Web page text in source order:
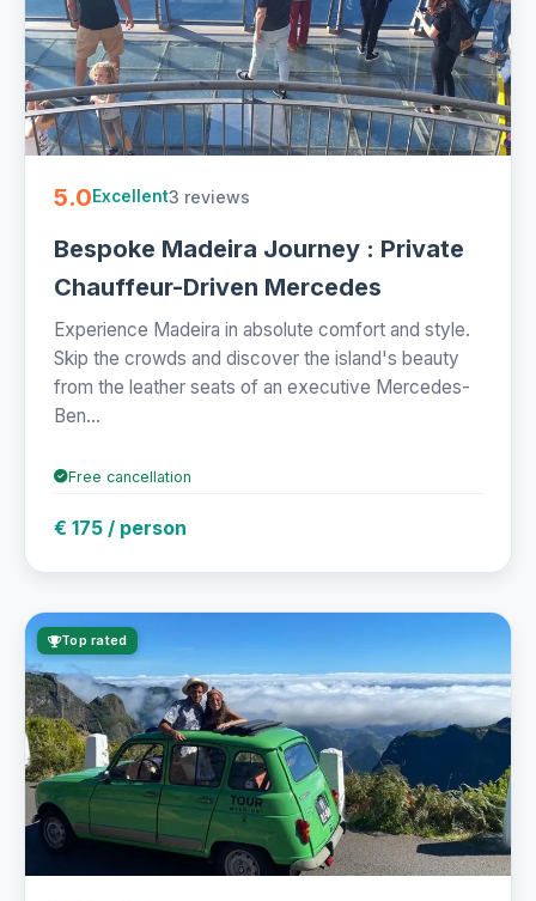
5.0Excellent3 reviews
Bespoke Madeira Journey : Private
Chauffeur-Driven Mercedes
Experience Madeira in absolute comfort and style.
Skip the crowds and discover the island's beauty
from the leather seats of an executive Mercedes-
Ben...
Free cancellation
€ 175 / person
Top rated